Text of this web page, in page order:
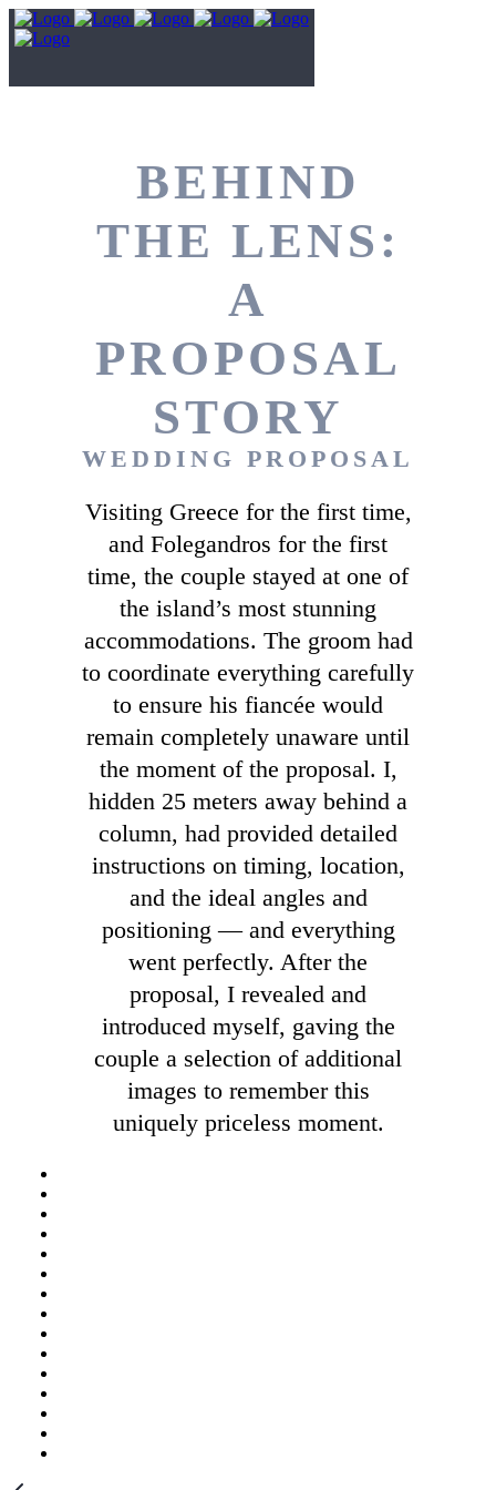
BEHIND
THE LENS:
A
PROPOSAL
STORY
WEDDING PROPOSAL
Visiting Greece for the first time,
and Folegandros for the first
time, the couple stayed at one of
the island’s most stunning
accommodations. The groom had
to coordinate everything carefully
to ensure his fiancée would
remain completely unaware until
the moment of the proposal. I,
hidden 25 meters away behind a
column, had provided detailed
instructions on timing, location,
and the ideal angles and
positioning — and everything
went perfectly. After the
proposal, I revealed and
introduced myself, gaving the
couple a selection of additional
images to remember this
uniquely priceless moment.